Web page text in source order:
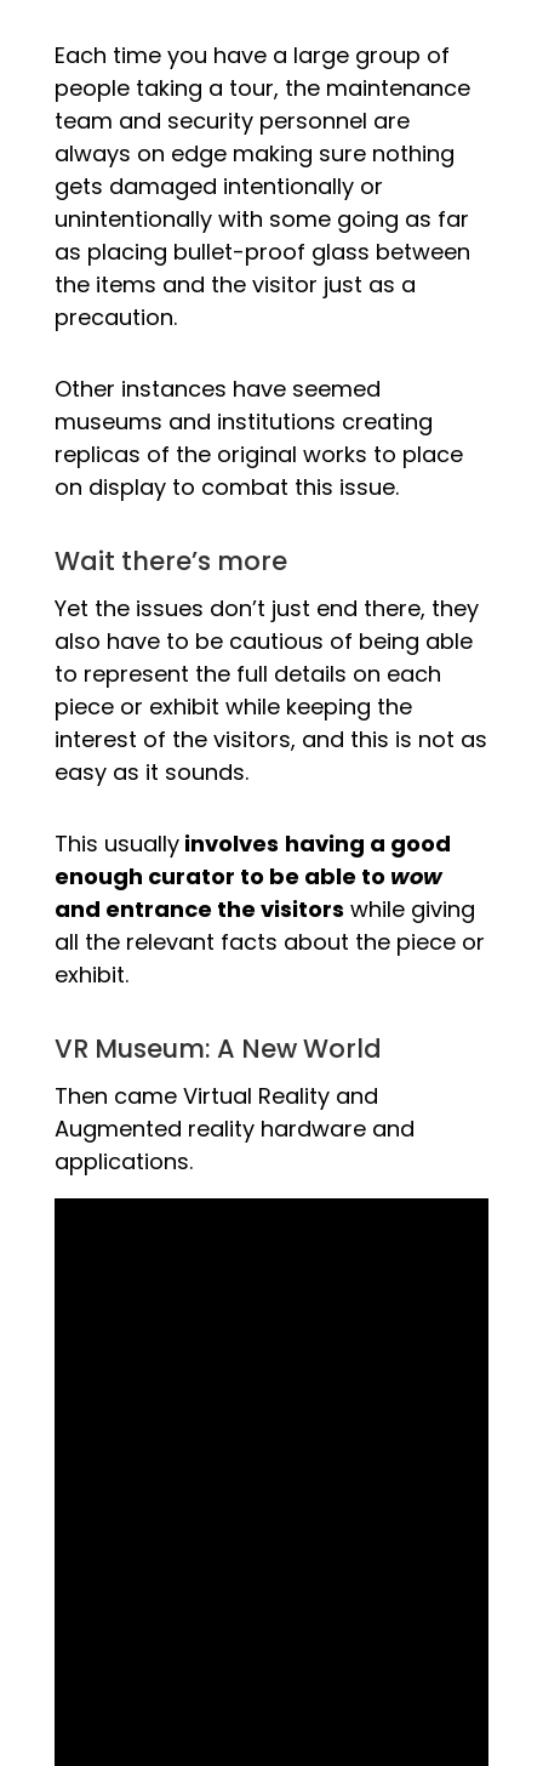
Each time you have a large group of
people taking a tour, the maintenance
team and security personnel are
always on edge making sure nothing
gets damaged intentionally or
unintentionally with some going as far
as placing bullet-proof glass between
the items and the visitor just as a
precaution.
Other instances have seemed
museums and institutions creating
replicas of the original works to place
on display to combat this issue.
Wait there’s more
Yet the issues don’t just end there, they
also have to be cautious of being able
to represent the full details on each
piece or exhibit while keeping the
interest of the visitors, and this is not as
easy as it sounds.
This usuallyinvolves having a good
enough curator to be able to wow
and entrance the visitors while giving
all the relevant facts about the piece or
exhibit.
VR Museum: A New World
Then came Virtual Reality and
Augmented reality hardware and
applications.